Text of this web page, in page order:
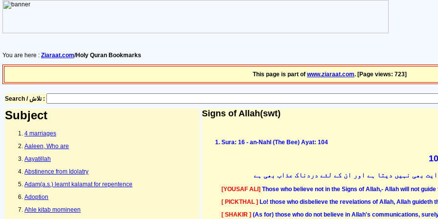
You are here : Ziaraat.com/Holy Quran Bookmarks
This page is part of www.ziaraat.com. [Page views: 723]
Search / تلاش :
Subject
4 marriages
Aaleen, Who are
Aayatillah
Abstinence from Idolatry
Adam(a.s.) learnt kalamat for repentence
Adoption
Ahle kitab momineen
Signs of Allah(swt)
Sura: 16 - an-Nahl (The Bee) Ayat: 104
بھی نہیں دیتا ہے اور ان کے لئے دردناک عذاب بھی ہے
[YOUSAF ALI] Those who believe not in the Signs of Allah,- Allah will not
[ PICKTHAL ] Lo! those who disbelieve the revelations of Allah, Allah guideth
[ SHAKIR ] (As for) those who do not believe in Allah's communications,